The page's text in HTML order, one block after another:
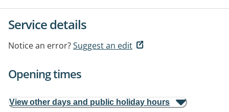
Service details
Notice an error?Suggest an edit
Opening times
View other days and public holiday hours